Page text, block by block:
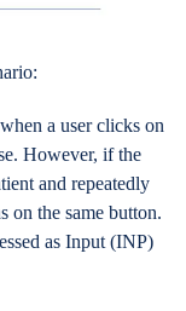
a user clicks on
However, if the
and repeatedly
on the same button.
as Input (INP)